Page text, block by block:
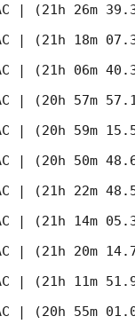
| (21h 26m
| (21h 18m
| (21h 06m
| (20h 57m
| (20h 59m
| (20h 50m
| (21h 22m
| (21h 14m
| (21h 20m
| (21h 11m
| (20h 55m